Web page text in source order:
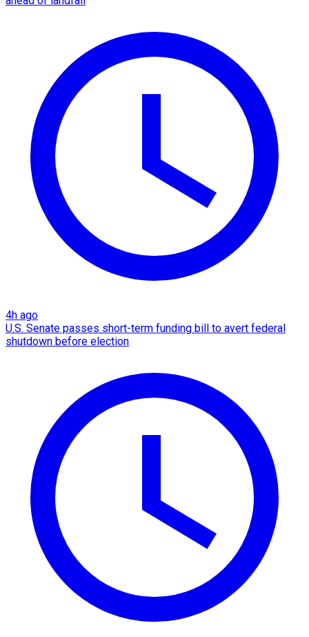
4h ago
U.S. Senate passes short-term funding bill to avert federal
shutdown before election